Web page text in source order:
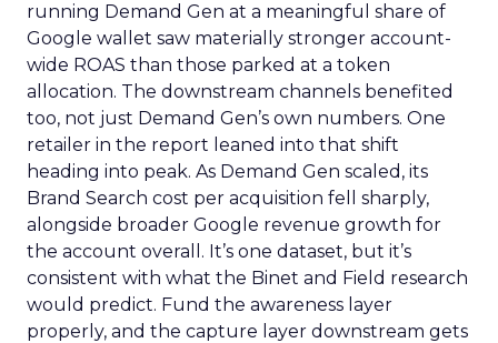
running Demand Gen at a meaningful share of
Google wallet saw materially stronger account-
wide ROAS than those parked at a token
allocation. The downstream channels benefited
too, not just Demand Gen’s own numbers. One
retailer in the report leaned into that shift
heading into peak. As Demand Gen scaled, its
Brand Search cost per acquisition fell sharply,
alongside broader Google revenue growth for
the account overall. It’s one dataset, but it’s
consistent with what the Binet and Field research
would predict. Fund the awareness layer
properly, and the capture layer downstream gets